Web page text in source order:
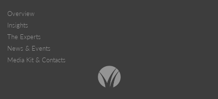
Overview
Insights
The Experts
News & Events
Media Kit & Contacts